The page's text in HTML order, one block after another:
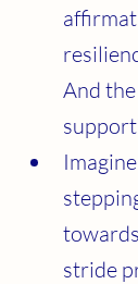
And
stride